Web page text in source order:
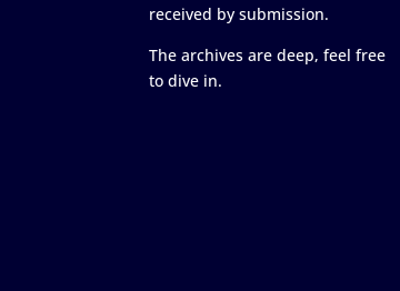
received by submission.
The archives are deep, feel free
to dive in.